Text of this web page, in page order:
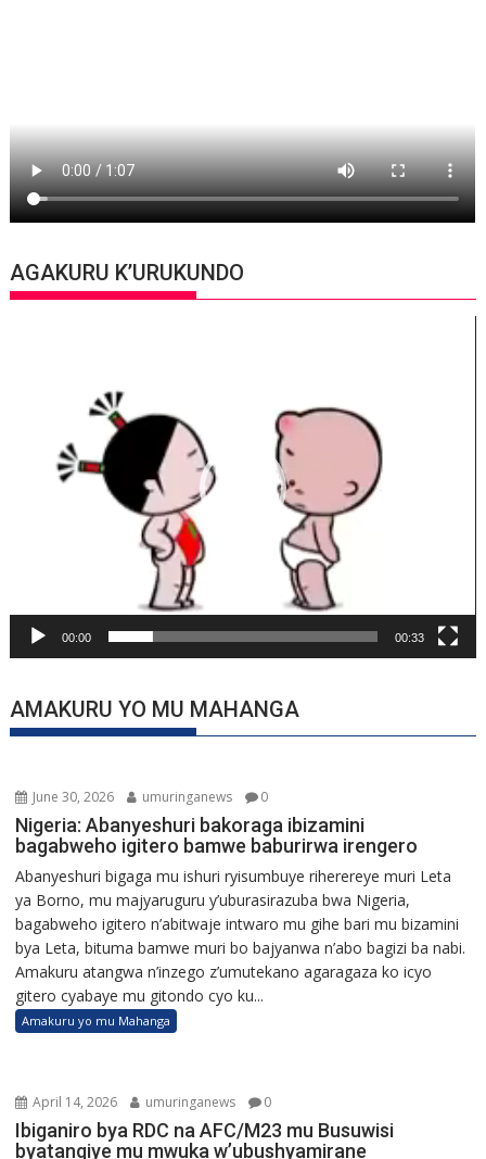
AGAKURU K’URUKUNDO
00:00 00:33
AMAKURU YO MU MAHANGA
June 30, 2026 umuringanews 0
Nigeria: Abanyeshuri bakoraga ibizamini
bagabweho igitero bamwe baburirwa irengero
Abanyeshuri bigaga mu ishuri ryisumbuye riherereye muri Leta
ya Borno, mu majyaruguru y’uburasirazuba bwa Nigeria,
bagabweho igitero n’abitwaje intwaro mu gihe bari mu bizamini
bya Leta, bituma bamwe muri bo bajyanwa n’abo bagizi ba nabi.
Amakuru atangwa n’inzego z’umutekano agaragaza ko icyo
gitero cyabaye mu gitondo cyo ku...
Amakuru yo mu Mahanga
April 14, 2026 umuringanews 0
Ibiganiro bya RDC na AFC/M23 mu Busuwisi
byatangiye mu mwuka w’ubushyamirane